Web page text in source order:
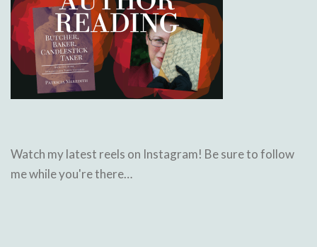
Watch my latest reels on Instagram! Be sure to follow
me while you're there…